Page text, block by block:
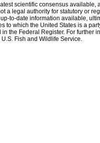
scientific consensus
a legal authority for statutory or
to-date information available,
to which the United States is a
the Federal Register. For further
Fish and Wildlife Service.